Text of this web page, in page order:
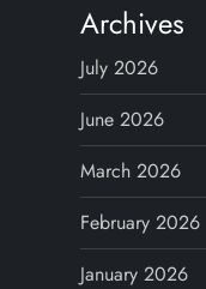
Archives
July 2026
June 2026
March 2026
February 2026
January 2026